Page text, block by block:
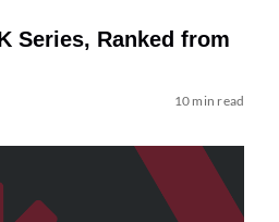
Series, Ranked from
10 min read